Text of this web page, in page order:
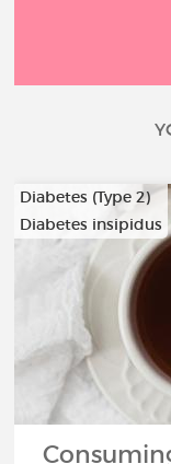
Diabetes (Type 2)
Diabetes insipidus